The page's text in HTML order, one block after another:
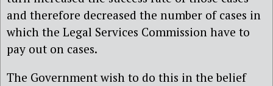
and therefore decreased the number of cases in
which the Legal Services Commission have to
pay out on cases.
The Government wish to do this in the belief